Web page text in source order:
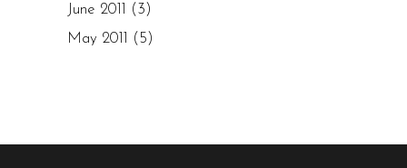
June 2011
(3)
May 2011
(5)